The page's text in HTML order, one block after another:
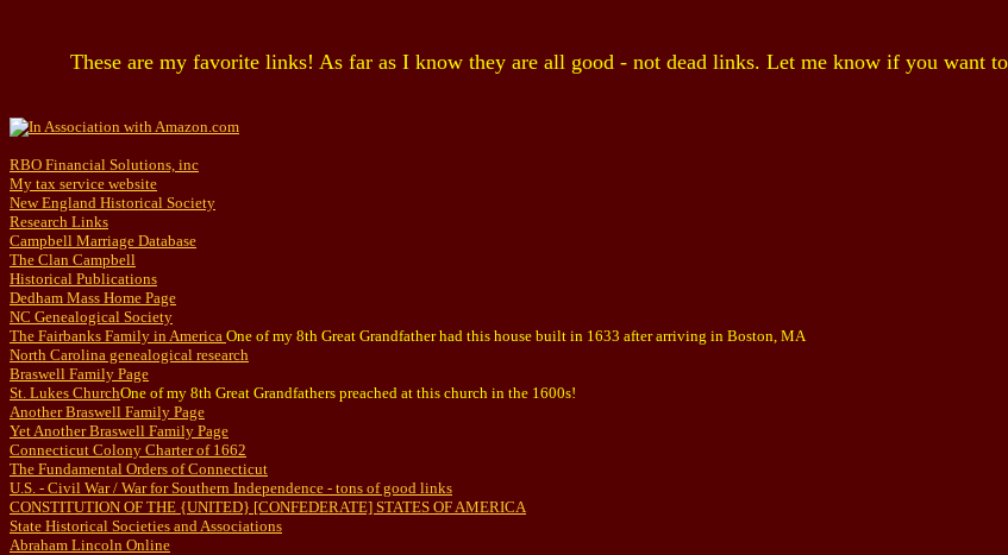
These are my favorite links! As far as I know they are all good - not dead links. Let me know if you want
RBO Financial Solutions, inc
My tax service website
New England Historical Society
Research Links
Campbell Marriage Database
The Clan Campbell
Historical Publications
Dedham Mass Home Page
NC Genealogical Society
The Fairbanks Family in America One of my 8th Great Grandfather had this house built in 1633 after arriving in Boston, MA
North Carolina genealogical research
Braswell Family Page
St. Lukes ChurchOne of my 8th Great Grandfathers preached at this church in the 1600s!
Another Braswell Family Page
Yet Another Braswell Family Page
Connecticut Colony Charter of 1662
The Fundamental Orders of Connecticut
U.S. - Civil War / War for Southern Independence - tons of good links
CONSTITUTION OF THE {UNITED} [CONFEDERATE] STATES OF AMERICA
State Historical Societies and Associations
Abraham Lincoln Online